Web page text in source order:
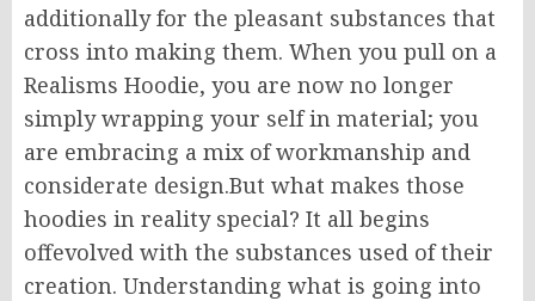
additionally for the pleasant substances that
cross into making them. When you pull on a
Realisms Hoodie, you are now no longer
simply wrapping your self in material; you
are embracing a mix of workmanship and
considerate design.But what makes those
hoodies in reality special? It all begins
offevolved with the substances used of their
creation. Understanding what is going into